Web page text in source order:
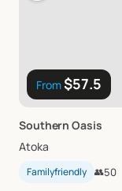
From$57.5
Southern Oasis
Atoka
Familyfriendly 👥50